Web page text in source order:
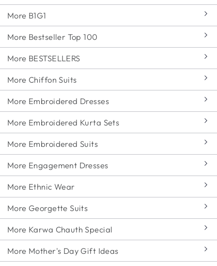
More B1G1
More Bestseller Top 100
More BESTSELLERS
More Chiffon Suits
More Embroidered Dresses
More Embroidered Kurta Sets
More Embroidered Suits
More Engagement Dresses
More Ethnic Wear
More Georgette Suits
More Karwa Chauth Special
More Mother's Day Gift Ideas